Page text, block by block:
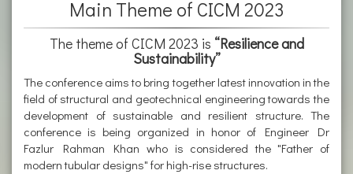
Main Theme of CICM 2023
The theme of CICM 2023 is “Resilience and
Sustainability”
The conference aims to bring together latest innovation in the
field of structural and geotechnical engineering towards the
development of sustainable and resilient structure. The
conference is being organized in honor of Engineer Dr
Fazlur Rahman Khan who is considered the "Father of
modern tubular designs" for high-rise structures.